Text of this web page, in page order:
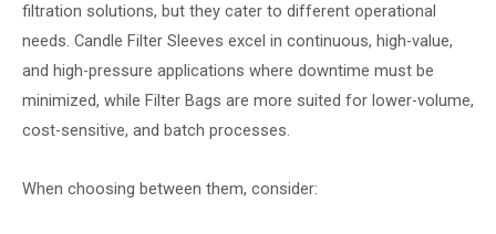
filtration solutions, but they cater to different operational
needs. Candle Filter Sleeves excel in continuous, high-value,
and high-pressure applications where downtime must be
minimized, while Filter Bags are more suited for lower-volume,
cost-sensitive, and batch processes.
When choosing between them, consider: